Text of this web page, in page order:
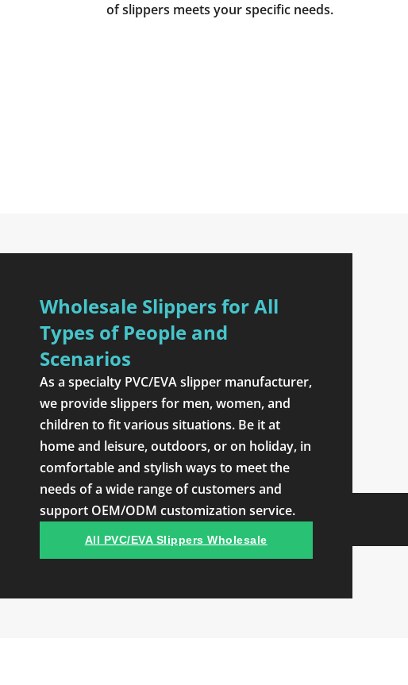
of slippers meets your specific needs.
Wholesale Slippers for All
Types of People and
Scenarios
As a specialty PVC/EVA slipper manufacturer,
we provide slippers for men, women, and
children to fit various situations. Be it at
home and leisure, outdoors, or on holiday, in
comfortable and stylish ways to meet the
needs of a wide range of customers and
support OEM/ODM customization service.
All PVC/EVA Slippers Wholesale